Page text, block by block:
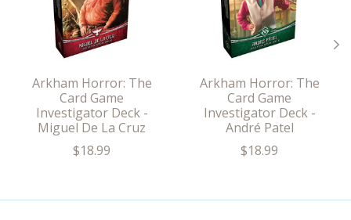
Arkham Horror: The
Card Game
Investigator Deck -
Miguel De La Cruz
$18.99
Arkham Horror: The
Card Game
Investigator Deck -
André Patel
$18.99